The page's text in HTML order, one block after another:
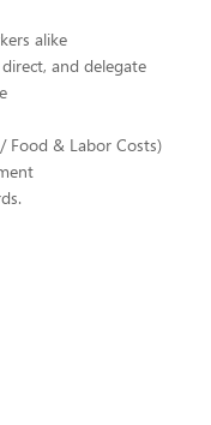
alike
and delegate
Food & Labor Costs)